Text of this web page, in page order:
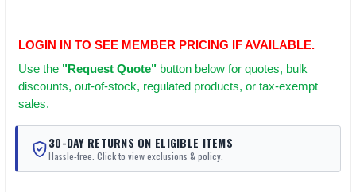
LOGIN IN TO SEE MEMBER PRICING IF AVAILABLE.
Use the "Request Quote" button below for quotes, bulk
discounts, out-of-stock, regulated products, or tax-exempt
sales.
30-DAY RETURNS ON ELIGIBLE ITEMS
Hassle-free. Click to view exclusions & policy.